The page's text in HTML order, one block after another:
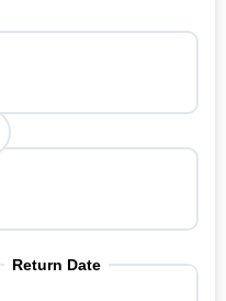
Return Date